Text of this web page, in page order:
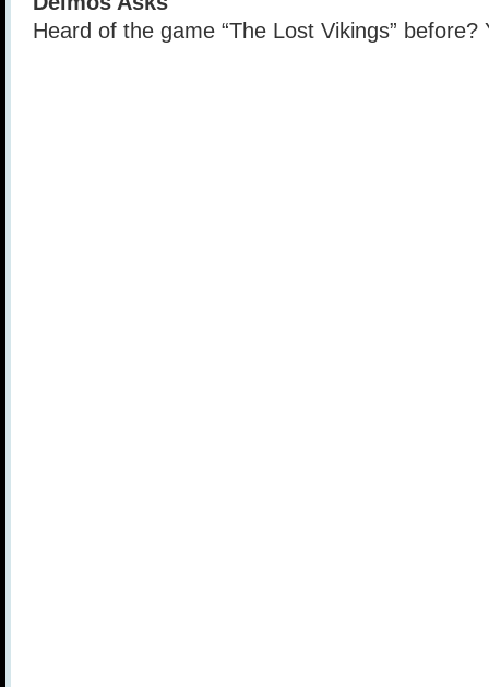
Heard of the game “The Lost Vikings” before?